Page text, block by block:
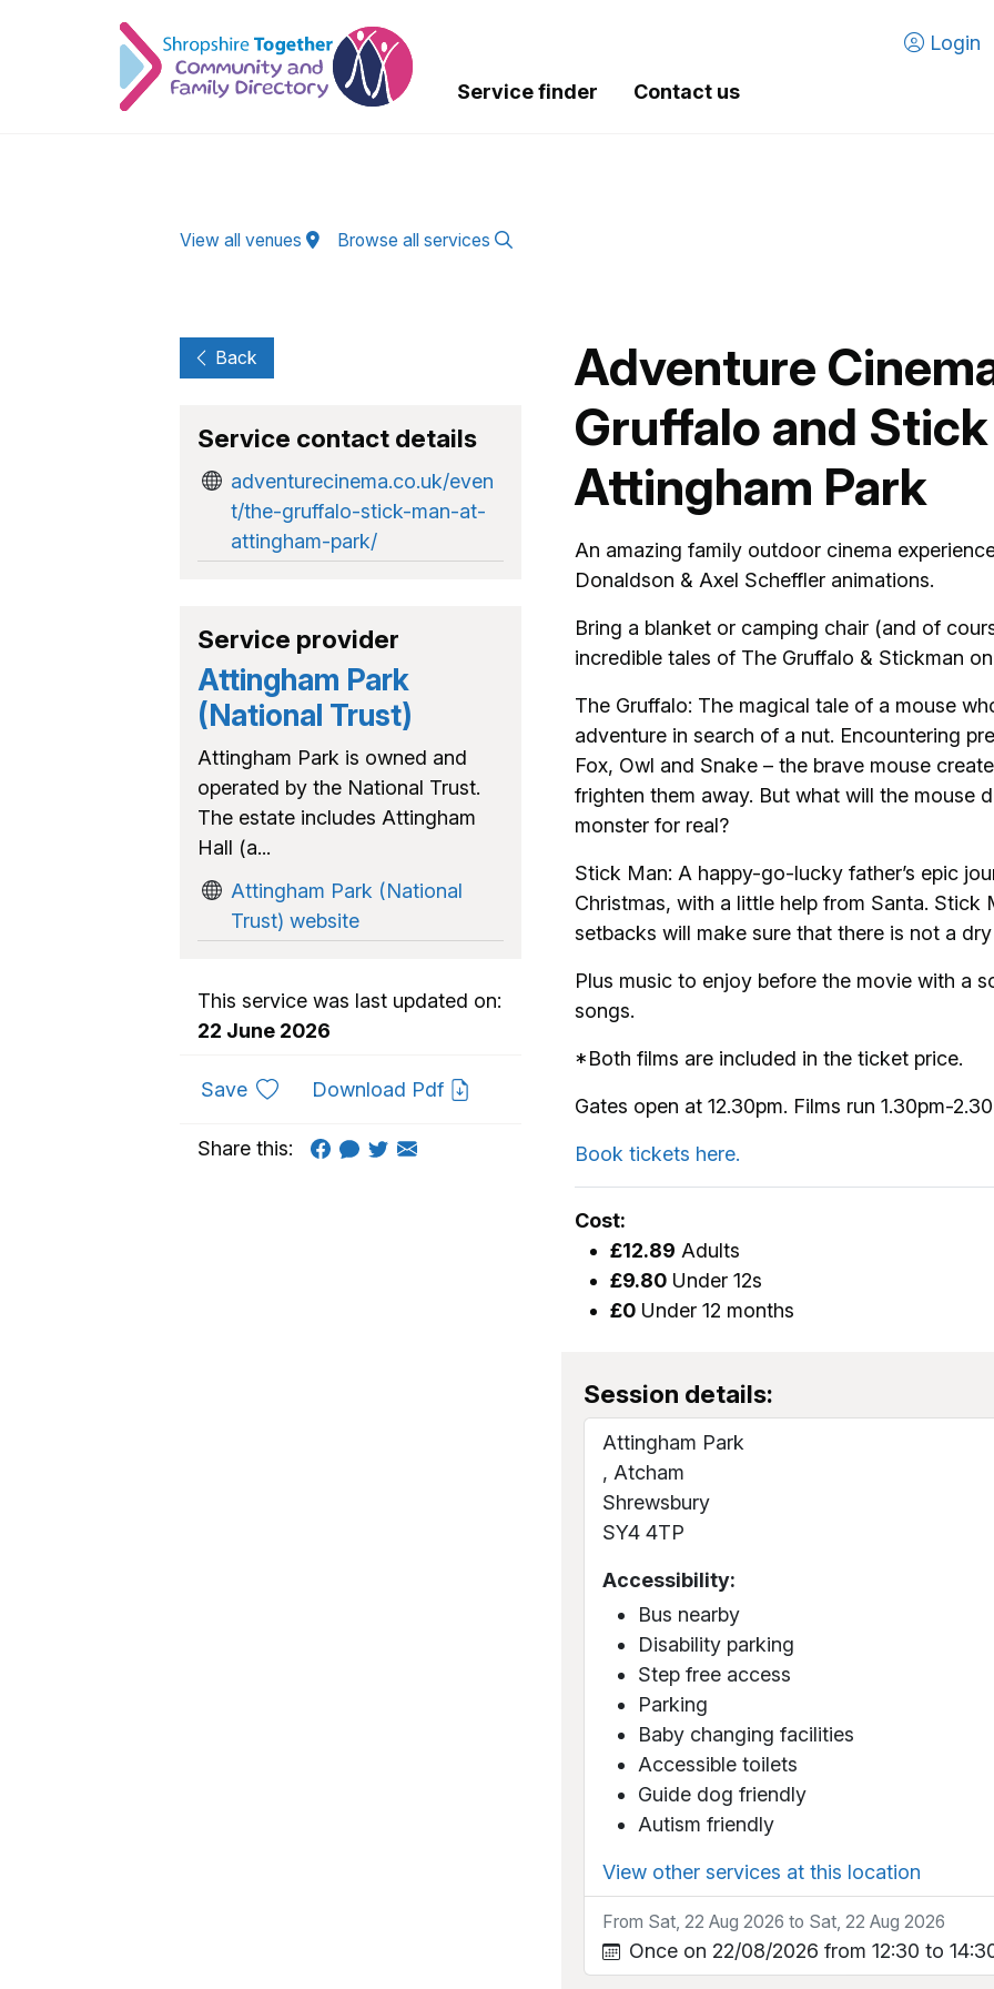
Login
Service finder Contact us
View all venues Browse all services
Adventure
Gruffalo and
Attingham Park
An amazing family outdoor cinema
Donaldson & Axel Scheffler animations.
Bring a blanket or camping chair (and of
incredible tales of The Gruffalo & Stickman
The Gruffalo: The magical tale of a mouse
adventure in search of a nut. Encountering
Fox, Owl and Snake – the brave mouse
frighten them away. But what will the mouse
monster for real?
Stick Man: A happy-go-lucky father’s epic
Christmas, with a little help from Santa. Stick
setbacks will make sure that there is not a
Plus music to enjoy before the movie with a
songs.
*Both films are included in the ticket price.
Gates open at 12.30pm. Films run 1.30pm-
Book tickets here.
Cost:
£12.89 Adults
£9.80 Under 12s
£0 Under 12 months
Session details:
Attingham Park
, Atcham
Shrewsbury
SY4 4TP
Accessibility:
Bus nearby
Disability parking
Step free access
Parking
Baby changing facilities
Accessible toilets
Guide dog friendly
Autism friendly
View other services at this location
From Sat, 22 Aug 2026 to Sat, 22 Aug 2026
Once on 22/08/2026 from 12:30 to
Back
Service contact details
adventurecinema.co.uk/even
t/the-gruffalo-stick-man-at-
attingham-park/
Service provider
Attingham Park
(National Trust)
Attingham Park is owned and
operated by the National Trust.
The estate includes Attingham
Hall (a...
Attingham Park (National
Trust) website
This service was last updated on:
22 June 2026
Saveto favouritesDownload Pdf
Share this: